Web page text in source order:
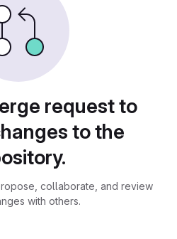
request to
to the
collaborate, and review
with others.